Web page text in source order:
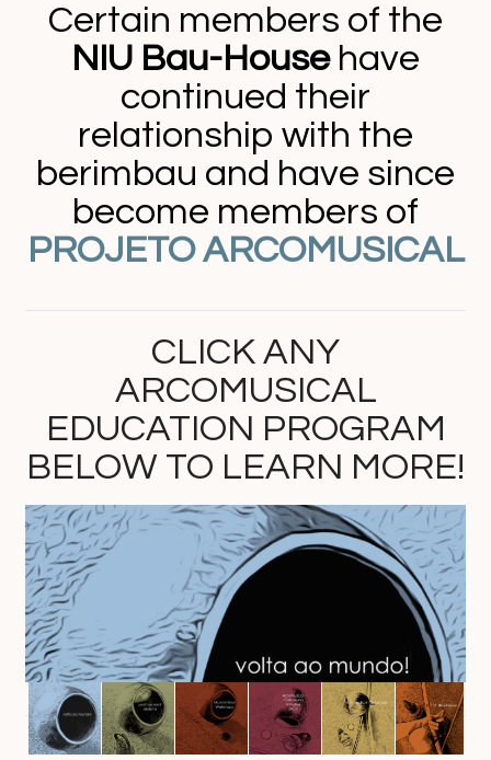
Certain members of the
NIU Bau-Househave
continued their
relationship with the
berimbau and have since
become members of
PROJETO ARCOMUSICAL
CLICK ANY
ARCOMUSICAL
EDUCATION PROGRAM
BELOW TO LEARN MORE!